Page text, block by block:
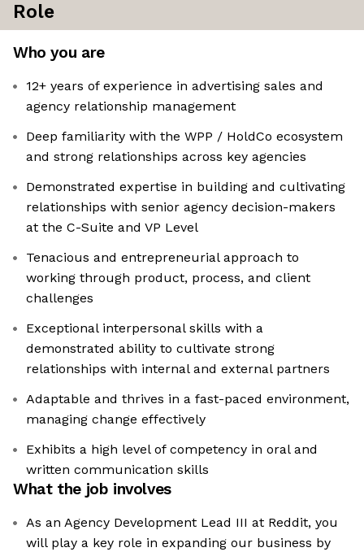
Role
Who you are
12+ years of experience in advertising sales and
agency relationship management
Deep familiarity with the WPP / HoldCo ecosystem
and strong relationships across key agencies
Demonstrated expertise in building and cultivating
relationships with senior agency decision-makers
at the C-Suite and VP Level
Tenacious and entrepreneurial approach to
working through product, process, and client
challenges
Exceptional interpersonal skills with a
demonstrated ability to cultivate strong
relationships with internal and external partners
Adaptable and thrives in a fast-paced environment,
managing change effectively
Exhibits a high level of competency in oral and
written communication skills
What the job involves
As an Agency Development Lead III at Reddit, you
will play a key role in expanding our business by